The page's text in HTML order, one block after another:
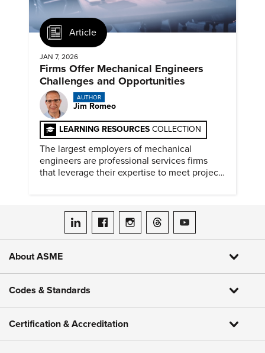
Article
JAN 7, 2026
Firms Offer Mechanical Engineers
Challenges and Opportunities
AUTHOR
Jim Romeo
LEARNING RESOURCES COLLECTION
The largest employers of mechanical
engineers are professional services firms
that leverage their expertise to meet project
ASME on LinkedIn
ASME on Facebook
ASME on Instagram
ASME on Threads
ASME on YouTube
About ASME
Codes & Standards
Certification & Accreditation